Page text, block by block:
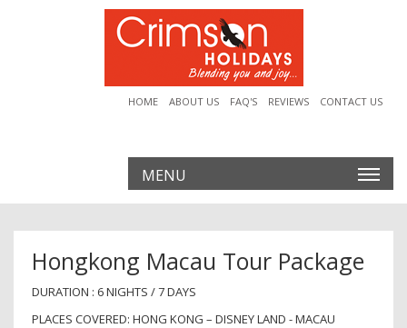
CONTACT US
REVIEWS
FAQ'S
ABOUT US
HOME
MENU
Hongkong Macau Tour Package
DURATION : 6 NIGHTS / 7 DAYS
PLACES COVERED: HONG KONG – DISNEY LAND - MACAU